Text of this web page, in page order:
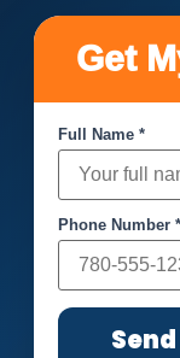
Get
Full Name *
Phone Number *